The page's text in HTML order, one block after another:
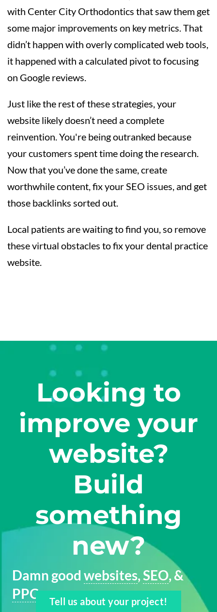
with Center City Orthodontics that saw them get
some major improvements on key metrics. That
didn’t happen with overly complicated web tools,
it happened with a calculated pivot to focusing
on Google reviews.
Just like the rest of these strategies, your
website likely doesn’t need a complete
reinvention. You're being outranked because
your customers spent time doing the research.
Now that you’ve done the same, create
worthwhile content, fix your SEO issues, and get
those backlinks sorted out.
Local patients are waiting to find you, so remove
these virtual obstacles to fix your dental practice
website.
Looking to
improve your
website?
Build
something
new?
Damn good websites,SEO, &
PPC
Tell us about your project!